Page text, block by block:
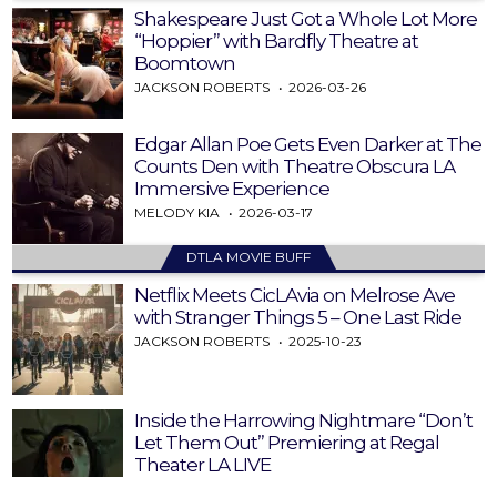
Shakespeare Just Got a Whole Lot More
“Hoppier” with Bardfly Theatre at
Boomtown
JACKSON ROBERTS 2026-03-26
Edgar Allan Poe Gets Even Darker at The
Counts Den with Theatre Obscura LA
Immersive Experience
MELODY KIA 2026-03-17
DTLA MOVIE BUFF
Netflix Meets CicLAvia on Melrose Ave
with Stranger Things 5 – One Last Ride
JACKSON ROBERTS 2025-10-23
Inside the Harrowing Nightmare “Don’t
Let Them Out” Premiering at Regal
Theater LA LIVE